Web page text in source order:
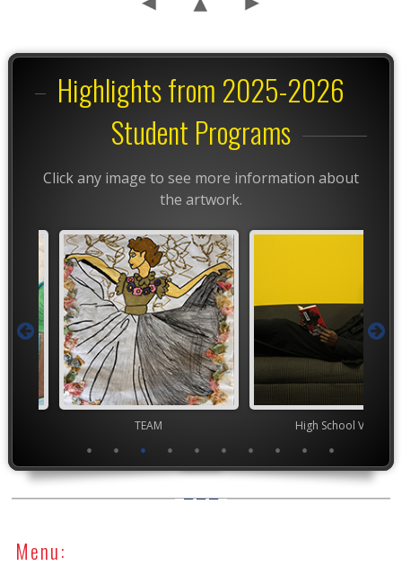
Highlights from 2025-2026
Student Programs
Click any image to see more information about
the artwork.
High School VASE Junior
Menu: